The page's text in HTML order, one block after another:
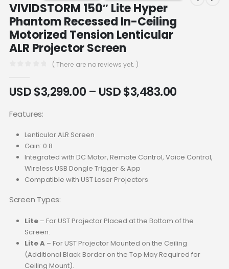
VIVIDSTORM 150″ Lite Hyper
Phantom Recessed In-Ceiling
Motorized Tension Lenticular
ALR Projector Screen
( There are no reviews yet. )
USD $3,299.00 – USD $3,483.00
Features:
Lenticular ALR Screen
Gain: 0.8
Integrated with DC Motor, Remote Control, Voice Control,
Wireless USB Dongle Trigger & App
Compatible with UST Laser Projectors
Screen Types:
Lite– For UST Projector Placed at the Bottom of the
Screen.
Lite A– For UST Projector Mounted on the Ceiling
(Additional Black Border on the Top May Required for
Ceiling Mount).